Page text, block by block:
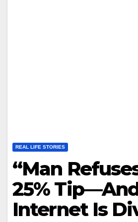
REAL LIFE STORIES
“Man
25%
Internet Is